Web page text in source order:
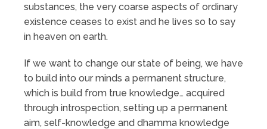
substances, the very coarse aspects of ordinary
existence ceases to exist and he lives so to say
in heaven on earth.
If we want to change our state of being, we have
to build into our minds a permanent structure,
which is build from true knowledge… acquired
through introspection, setting up a permanent
aim, self-knowledge and dhamma knowledge